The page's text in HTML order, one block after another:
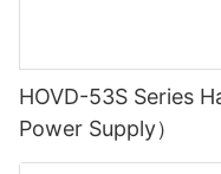
HOVD-53S Series
Power Supply）